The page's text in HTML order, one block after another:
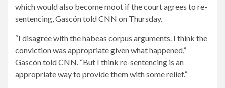
which would also become moot if the court agrees to re-
sentencing, Gascón told CNN on Thursday.
“I disagree with the habeas corpus arguments. I think the
conviction was appropriate given what happened,”
Gascón told CNN. “But I think re-sentencing is an
appropriate way to provide them with some relief.”